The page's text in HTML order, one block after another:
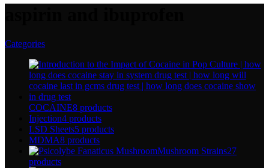
Categories
COCAINE8 products
Injection4 products
LSD Sheets5 products
MDMA8 products
Mushroom Strains27
products